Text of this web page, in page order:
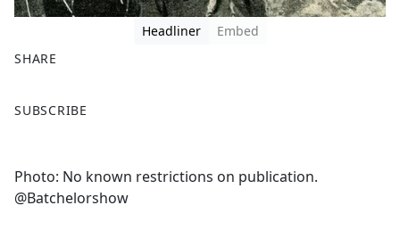
Headliner
Embed
SHARE
a
b
o
SUBSCRIBE
Photo: No known restrictions on publication.
@Batchelorshow